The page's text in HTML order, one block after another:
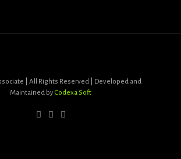
| All Rights Reserved | Developed and
Maintained byCodexa Soft